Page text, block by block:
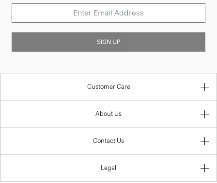
SIGN UP
Customer Care
About Us
Contact Us
Legal